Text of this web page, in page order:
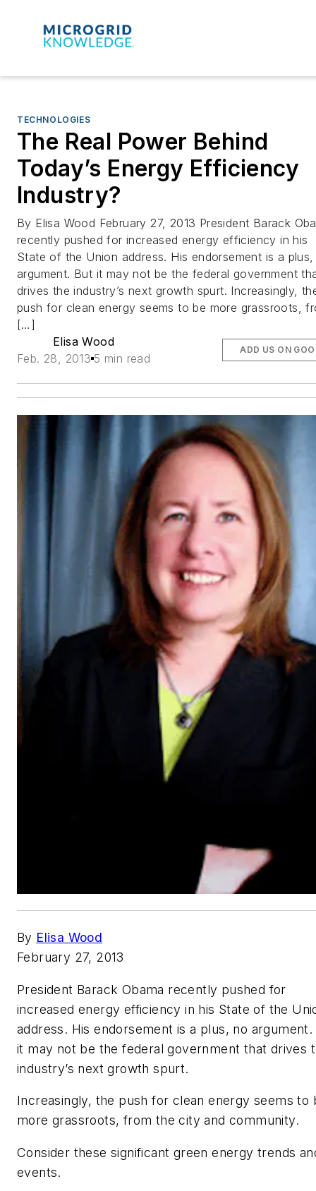
TECHNOLOGIES
The Real Power Behind
Today’s Energy Efficiency
Industry?
By Elisa Wood February 27, 2013 President Barack
recently pushed for increased energy efficiency in his
State of the Union address. His endorsement is a
argument. But it may not be the federal government
drives the industry’s next growth spurt. Increasingly,
push for clean energy seems to be more grassroots,
[…]
Elisa Wood
Feb. 28, 2013 5 min read
ADD US ON
By Elisa Wood
February 27, 2013
President Barack Obama recently pushed for
increased energy efficiency in his State of the
address. His endorsement is a plus, no argument.
it may not be the federal government that drives
industry’s next growth spurt.
Increasingly, the push for clean energy seems to
more grassroots, from the city and community.
Consider these significant green energy trends
events.